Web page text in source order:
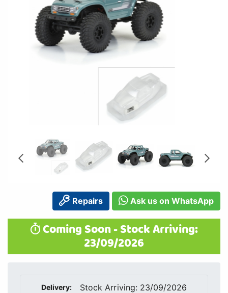
Repairs Ask us on WhatsApp
Coming Soon - Stock Arriving:
23/09/2026
Delivery: Stock Arriving: 23/09/2026